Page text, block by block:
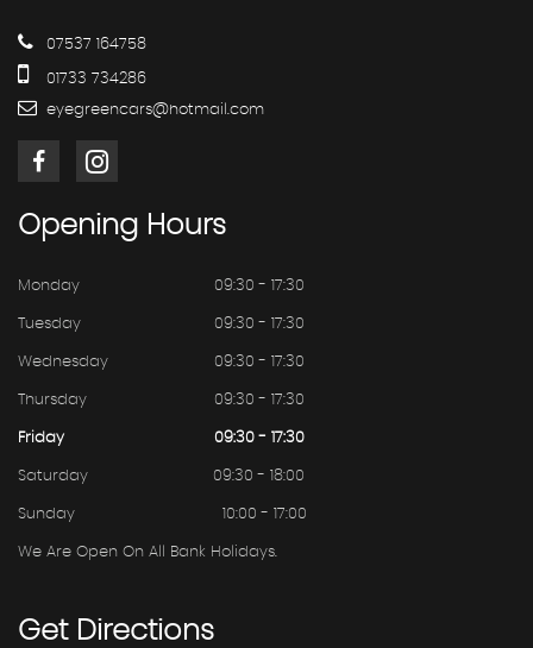
07537 164758
01733 734286
eyegreencars@hotmail.com
Opening Hours
Monday 09:30 - 17:30
Tuesday 09:30 - 17:30
Wednesday 09:30 - 17:30
Thursday 09:30 - 17:30
Friday 09:30 - 17:30
Saturday 09:30 - 18:00
Sunday 10:00 - 17:00
We Are Open On All Bank Holidays.
GetDirections